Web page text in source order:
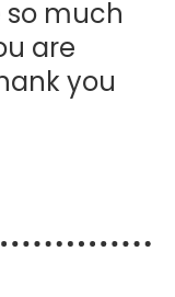
so much
are
you